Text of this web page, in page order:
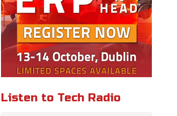
S
Listen to Tech Radio